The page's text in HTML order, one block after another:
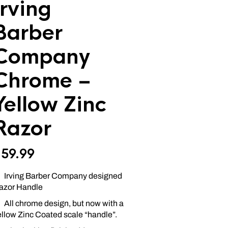
–
Zinc
59.99
Irving Barber Company designed
Handle
All chrome design, but now with a
Zinc Coated scale “handle”.